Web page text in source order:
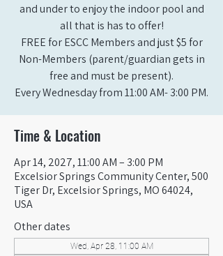
and under to enjoy the indoor pool and
all that is has to offer!
FREE for ESCC Members and just $5 for
Non-Members (parent/guardian gets in
free and must be present).
Every Wednesday from 11:00 AM- 3:00 PM.
Time & Location
Apr 14, 2027, 11:00 AM – 3:00 PM
Excelsior Springs Community Center, 500
Tiger Dr, Excelsior Springs, MO 64024,
USA
Other dates
Wed, Apr 28, 11:00 AM